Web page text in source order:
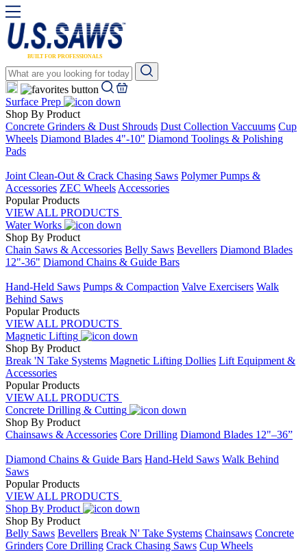
Surface Prep
Shop By Product
Concrete Grinders & Dust Shrouds Dust Collection Vaccuums Cup
Wheels Diamond Blades 4"-10" Diamond Toolings & Polishing
Pads
Joint Clean-Out & Crack Chasing Saws Polymer Pumps &
Accessories ZEC Wheels Accessories
Popular Products
VIEW ALL PRODUCTS
Water Works
Shop By Product
Chain Saws & Accessories Belly Saws Bevellers Diamond Blades
12"-36" Diamond Chains & Guide Bars
Hand-Held Saws Pumps & Compaction Valve Exercisers Walk
Behind Saws
Popular Products
VIEW ALL PRODUCTS
Magnetic Lifting
Shop By Product
Break 'N Take Systems Magnetic Lifting Dollies Lift Equipment &
Accessories
Popular Products
VIEW ALL PRODUCTS
Concrete Drilling & Cutting
Shop By Product
Chainsaws & Accessories Core Drilling Diamond Blades 12"–36”
Diamond Chains & Guide Bars Hand-Held Saws Walk Behind
Saws
Popular Products
VIEW ALL PRODUCTS
Shop By Product
Shop By Product
Belly Saws Bevellers Break N' Take Systems Chainsaws Concrete
Grinders Core Drilling Crack Chasing Saws Cup Wheels